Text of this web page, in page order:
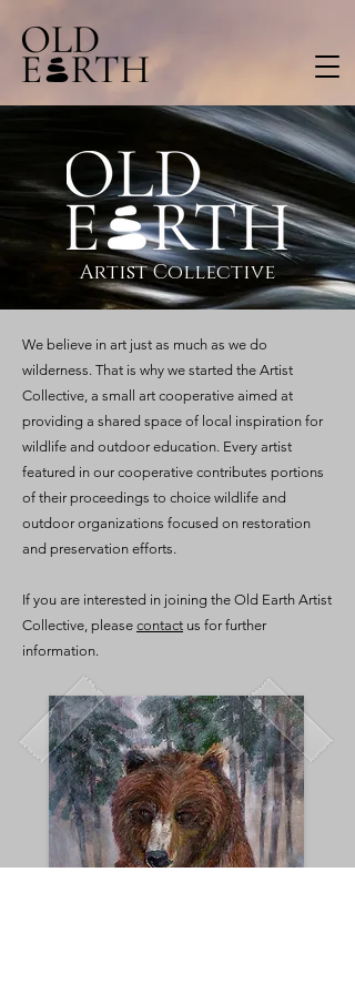
Artist Collective
We believe in art just as much as we do
wilderness. That is why we started the Artist
Collective, a small art cooperative aimed at
providing a shared space of local inspiration for
wildlife and outdoor education. Every artist
featured in our cooperative contributes portions
of their proceedings to choice wildlife and
outdoor organizations focused on restoration
and preservation efforts.
If you are interested in joining the Old Earth Artist
Collective, please contact us for further
information.